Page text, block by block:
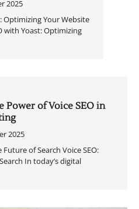
2025
Optimizing Your Website
with Yoast: Optimizing
Power of Voice SEO in
2025
of Search Voice SEO:
In today’s digital